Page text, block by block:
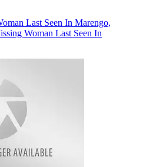
Last Seen In Marengo,
Woman Last Seen In